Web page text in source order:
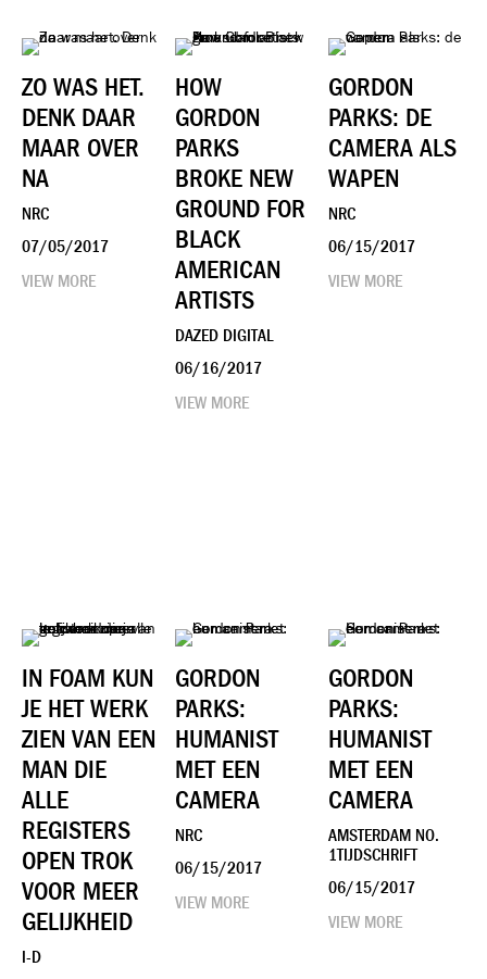
ZO WAS HET.
DENK DAAR
MAAR OVER
NA
NRC
07/05/2017
VIEW MORE
HOW
GORDON
PARKS
BROKE NEW
GROUND FOR
BLACK
AMERICAN
ARTISTS
DAZED DIGITAL
06/16/2017
VIEW MORE
GORDON
PARKS: DE
CAMERA ALS
WAPEN
NRC
06/15/2017
VIEW MORE
​IN FOAM KUN
JE HET WERK
ZIEN VAN EEN
MAN DIE
ALLE
REGISTERS
OPEN TROK
VOOR MEER
GELIJKHEID
I-D
GORDON
PARKS:
HUMANIST
MET EEN
CAMERA
NRC
06/15/2017
VIEW MORE
GORDON
PARKS:
HUMANIST
MET EEN
CAMERA
AMSTERDAM NO.
1TIJDSCHRIFT
06/15/2017
VIEW MORE